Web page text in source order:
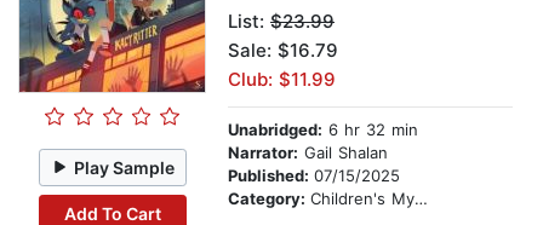
Play Sample
Add To Cart
List: $23.99
Sale: $16.79
Club: $11.99
Unabridged: 6 hr 32 min
Narrator: Gail Shalan
Published: 07/15/2025
Category: Children's Mystery & Detective